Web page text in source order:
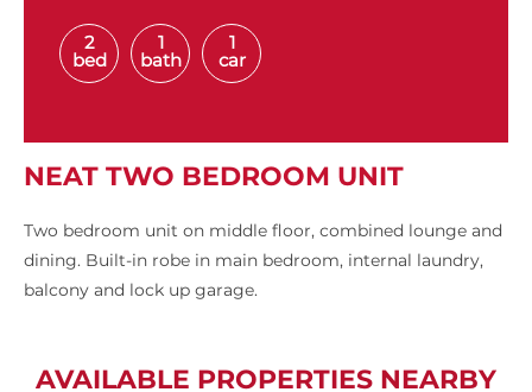
2
bed
1
bath
1
car
NEAT TWO BEDROOM UNIT
Two bedroom unit on middle floor, combined lounge and
dining. Built-in robe in main bedroom, internal laundry,
balcony and lock up garage.
AVAILABLE PROPERTIES NEARBY